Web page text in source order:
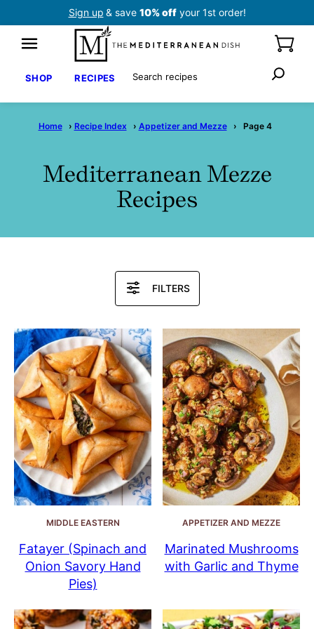
Sign up & save 10% offyour 1st order!
SHOP RECIPES Search
Home › Recipe Index › Appetizer and Mezze › Page 4
Mediterranean Mezze
Recipes
FILTERS
MIDDLE EASTERN
Fatayer (Spinach and
Onion Savory Hand
Pies)
APPETIZER AND MEZZE
Marinated Mushrooms
with Garlic and Thyme